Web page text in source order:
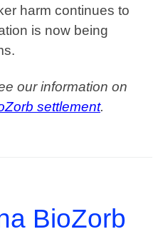
harm continues to
is now being
our information on
settlement.
BioZorb